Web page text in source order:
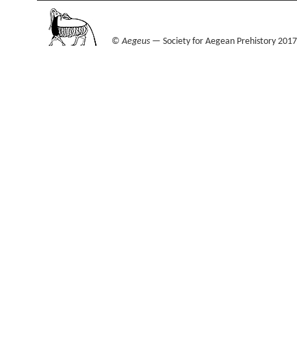
©Aegeus— Society for Aegean Prehistory 2017